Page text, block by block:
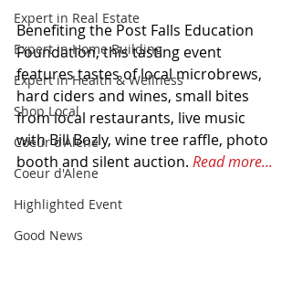
Expert in Real Estate
Expert in Home Building
Expert in Health & Wellness
Shop Local
Coeur d'Alene
Coeur d'Alene
Highlighted Event
Good News
Benefiting the Post Falls Education
Foundation, this tasting event
features tastes of local microbrews,
hard ciders and wines, small bites
from local restaurants, live music
with Bill Bozly, wine tree raffle, photo
booth and silent auction. Read more...